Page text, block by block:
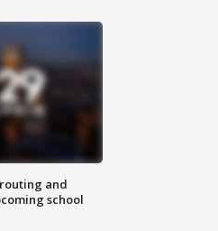
and
school